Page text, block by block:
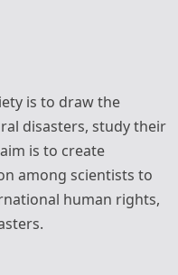
is to draw the
disasters, study their
is to create
among scientists to
human rights,